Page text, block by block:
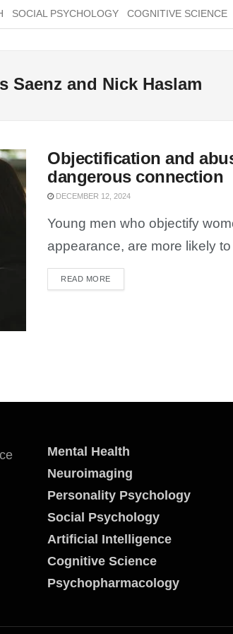
SOCIAL PSYCHOLOGY COGNITIVE SCIENCE
Saenz and Nick Haslam
Objectification and
dangerous connection
DECEMBER 12, 2024
Young men who objectify
appearance, are more likely
READ MORE
Mental Health
Neuroimaging
Personality Psychology
Social Psychology
Artificial Intelligence
Cognitive Science
Psychopharmacology